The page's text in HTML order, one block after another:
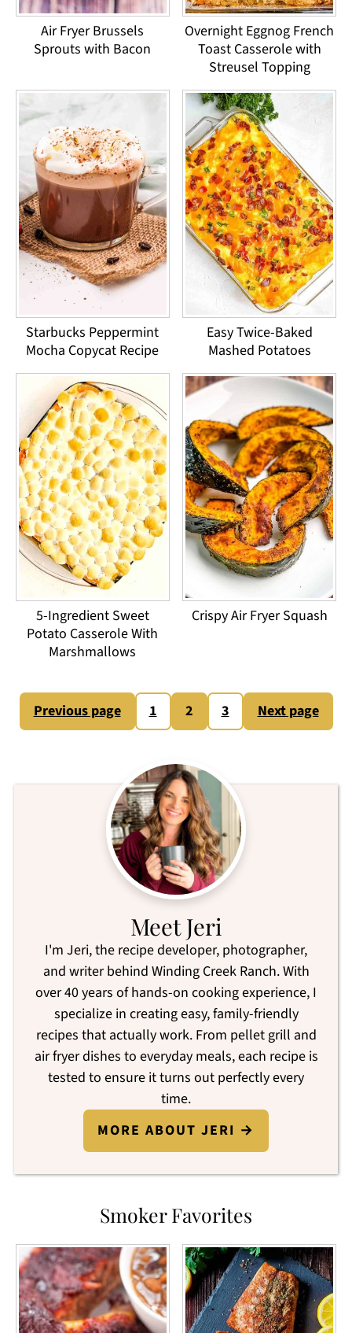
Air Fryer Brussels
Sprouts with Bacon
Overnight Eggnog French
Toast Casserole with
Streusel Topping
Starbucks Peppermint
Mocha Copycat Recipe
Easy Twice-Baked
Mashed Potatoes
5-Ingredient Sweet
Potato Casserole With
Marshmallows
Crispy Air Fryer Squash
Posts
pagination
Previous page 1 2 3 Next page
Meet Jeri
I'm Jeri, the recipe developer, photographer,
and writer behind Winding Creek Ranch. With
over 40 years of hands-on cooking experience, I
specialize in creating easy, family-friendly
recipes that actually work. From pellet grill and
air fryer dishes to everyday meals, each recipe is
tested to ensure it turns out perfectly every
time.
MORE ABOUT JERI →
Smoker Favorites